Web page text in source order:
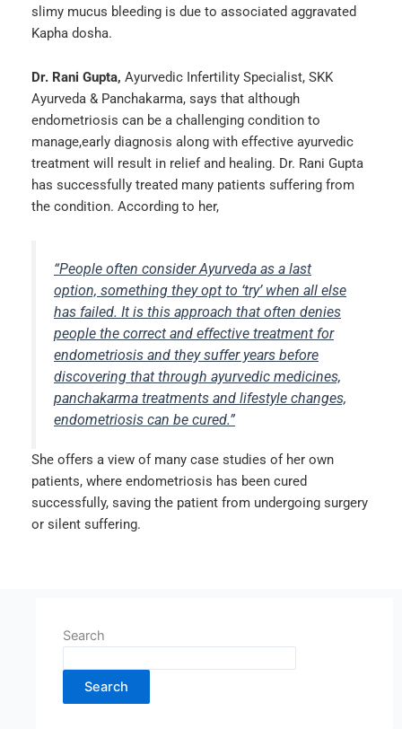
slimy mucus bleeding is due to associated aggravated
Kapha dosha.
Dr. Rani Gupta, Ayurvedic Infertility Specialist, SKK
Ayurveda & Panchakarma, says that although
endometriosis can be a challenging condition to
manage,early diagnosis along with effective ayurvedic
treatment will result in relief and healing. Dr. Rani Gupta
has successfully treated many patients suffering from
the condition. According to her,
“People often consider Ayurveda as a last
option, something they opt to ‘try’ when all else
has failed. It is this approach that often denies
people the correct and effective treatment for
endometriosis and they suffer years before
discovering that through ayurvedic medicines,
panchakarma treatments and lifestyle changes,
endometriosis can be cured.”
She offers a view of many case studies of her own
patients, where endometriosis has been cured
successfully, saving the patient from undergoing surgery
or silent suffering.
Search
Search